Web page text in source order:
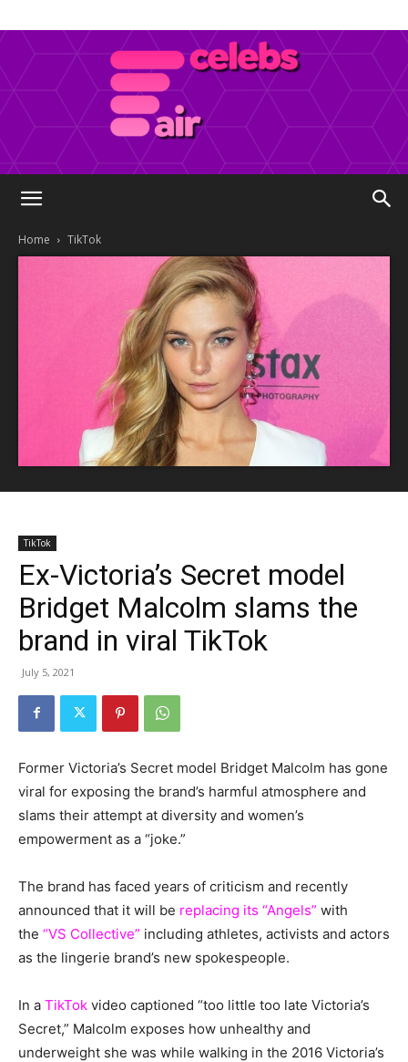
Air
Home TikTok
TikTok
Ex-Victoria’s Secret model
Bridget Malcolm slams the
brand in viral TikTok
July 5, 2021
Former Victoria’s Secret model Bridget Malcolm has gone
viral for exposing the brand’s harmful atmosphere and
slams their attempt at diversity and women’s
empowerment as a “joke.”
The brand has faced years of criticism and recently
announced that it will be replacing its “Angels” with
the “VS Collective” including athletes, activists and actors
as the lingerie brand’s new spokespeople.
In a TikTok video captioned “too little too late Victoria’s
Secret,” Malcolm exposes how unhealthy and
underweight she was while walking in the 2016 Victoria’s